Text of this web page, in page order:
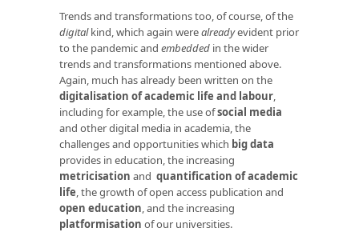
Trends and transformations too, of course, of the
digitalkind, which again werealreadyevident prior
to the pandemic and embedded in the wider
trends and transformations mentioned above.
Again, much has already been written on the
digitalisation of academic life and labour,
including for example, the use ofsocial media
and other digital media in academia, the
challenges and opportunities which big data
provides in education, the increasing
metricisation and quantification of academic
life, the growth of open access publication and
open education, and the increasing
platformisation of our universities.